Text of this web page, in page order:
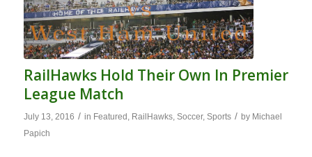
RailHawks Hold Their Own In Premier
League Match
July 13, 2016 / in Featured RailHawks, Soccer, Sports / by Michael
Papich